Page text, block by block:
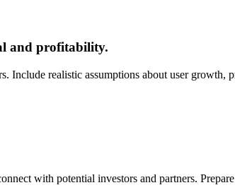
and profitability.
realistic assumptions about user growth,
with potential investors and partners.